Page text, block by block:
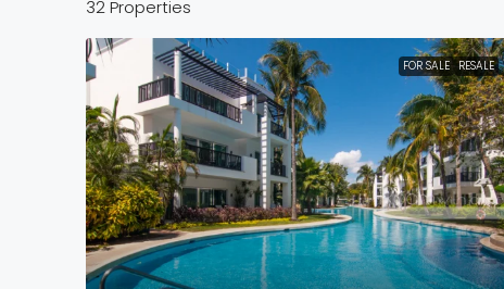
32 Properties
FOR SALE RESALE